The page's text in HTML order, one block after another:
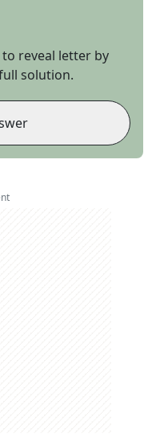
reveal letter by
solution.